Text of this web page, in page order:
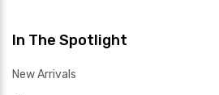
In The Spotlight
New Arrivals